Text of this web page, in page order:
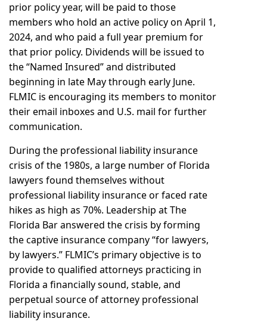
prior policy year, will be paid to those
members who hold an active policy on April 1,
2024, and who paid a full year premium for
that prior policy. Dividends will be issued to
the “Named Insured” and distributed
beginning in late May through early June.
FLMIC is encouraging its members to monitor
their email inboxes and U.S. mail for further
communication.
During the professional liability insurance
crisis of the 1980s, a large number of Florida
lawyers found themselves without
professional liability insurance or faced rate
hikes as high as 70%. Leadership at The
Florida Bar answered the crisis by forming
the captive insurance company “for lawyers,
by lawyers.” FLMIC’s primary objective is to
provide to qualified attorneys practicing in
Florida a financially sound, stable, and
perpetual source of attorney professional
liability insurance.